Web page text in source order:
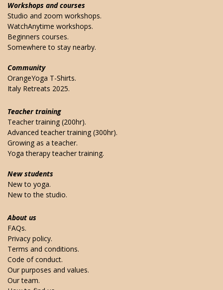
Workshops and courses
Studio and zoom workshops.
WatchAnytime workshops.
Beginners courses.
Somewhere to stay nearby.
Community
OrangeYoga T-Shirts.
Italy Retreats 2025.
Teacher training
Teacher training (200hr).
Advanced teacher training (300hr).
Growing as a teacher.
Yoga therapy teacher training.
New students
New to yoga.
New to the studio.
About us
FAQs.
Privacy policy.
Terms and conditions.
Code of conduct.
Our purposes and values.
Our team.